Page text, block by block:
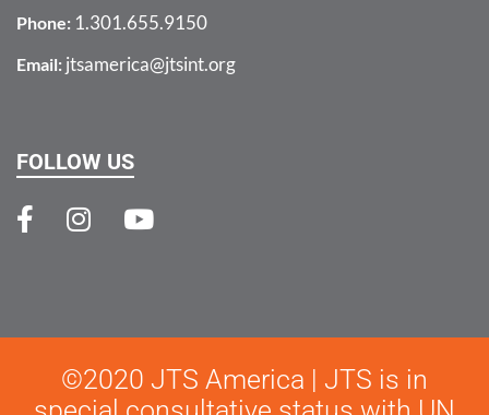
Phone: 1.301.655.9150
Email: jtsamerica@jtsint.org
FOLLOW US
©2020 JTS America | JTS is in